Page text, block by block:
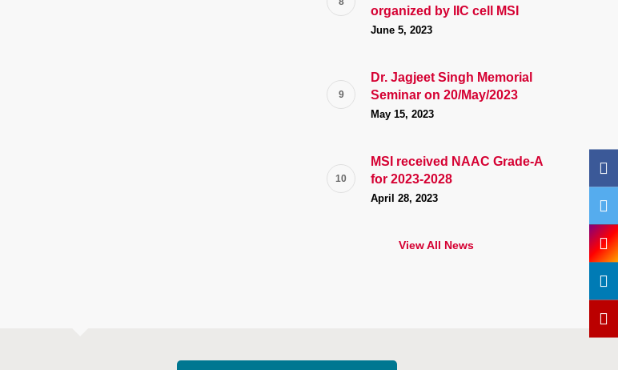
organized by IIC cell MSI
June 5, 2023
Dr. Jagjeet Singh Memorial
Seminar on 20/May/2023
May 15, 2023
MSI received NAAC Grade-A
for 2023-2028
April 28, 2023
View All News